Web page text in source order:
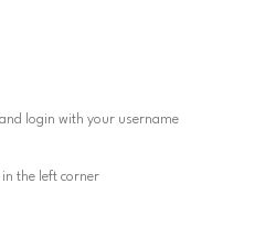
login with your username
in the left corner